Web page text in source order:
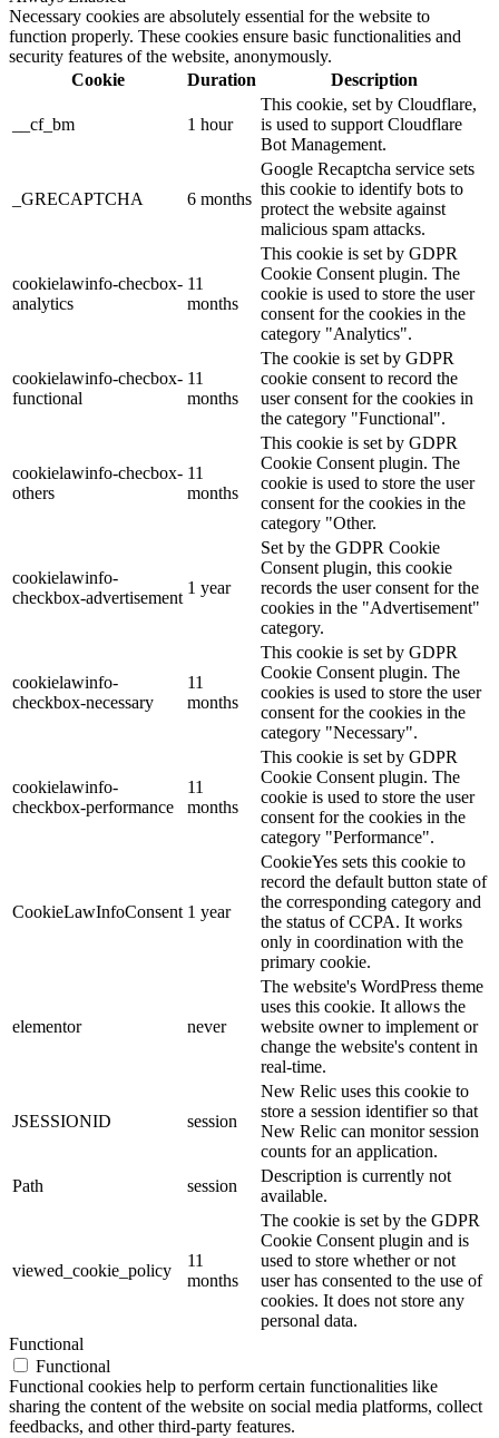
Necessary cookies are absolutely essential for the website to
function properly. These cookies ensure basic functionalities and
security features of the website, anonymously.
Cookie
Duration Description
__cf_bm 1 hour
This cookie, set by Cloudflare,
is used to support Cloudflare
Bot Management.
_GRECAPTCHA 6 months
Google Recaptcha service sets
this cookie to identify bots to
protect the website against
malicious spam attacks.
cookielawinfo-checbox-
analytics
11
months
This cookie is set by GDPR
Cookie Consent plugin. The
cookie is used to store the user
consent for the cookies in the
category "Analytics".
cookielawinfo-checbox-
functional
11
months
The cookie is set by GDPR
cookie consent to record the
user consent for the cookies in
the category "Functional".
cookielawinfo-checbox-
others
11
months
This cookie is set by GDPR
Cookie Consent plugin. The
cookie is used to store the user
consent for the cookies in the
category "Other.
cookielawinfo-
checkbox-advertisement
1 year
Set by the GDPR Cookie
Consent plugin, this cookie
records the user consent for the
cookies in the "Advertisement"
category.
cookielawinfo-
checkbox-necessary
11
months
This cookie is set by GDPR
Cookie Consent plugin. The
cookies is used to store the user
consent for the cookies in the
category "Necessary".
cookielawinfo-
checkbox-performance
11
months
This cookie is set by GDPR
Cookie Consent plugin. The
cookie is used to store the user
consent for the cookies in the
category "Performance".
CookieLawInfoConsent 1 year
CookieYes sets this cookie to
record the default button state of
the corresponding category and
the status of CCPA. It works
only in coordination with the
primary cookie.
elementor never
The website's WordPress theme
uses this cookie. It allows the
website owner to implement or
change the website's content in
real-time.
JSESSIONID session
New Relic uses this cookie to
store a session identifier so that
New Relic can monitor session
counts for an application.
Path
session
Description is currently not
available.
viewed_cookie_policy
11
months
The cookie is set by the GDPR
Cookie Consent plugin and is
used to store whether or not
user has consented to the use of
cookies. It does not store any
personal data.
Functional
Functional
Functional cookies help to perform certain functionalities like
sharing the content of the website on social media platforms, collect
feedbacks, and other third-party features.